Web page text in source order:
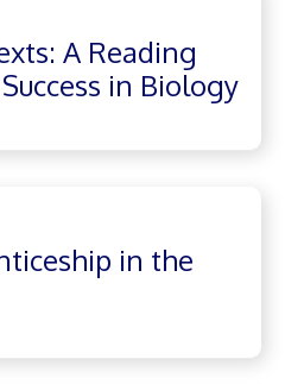
A Reading
in Biology
in the